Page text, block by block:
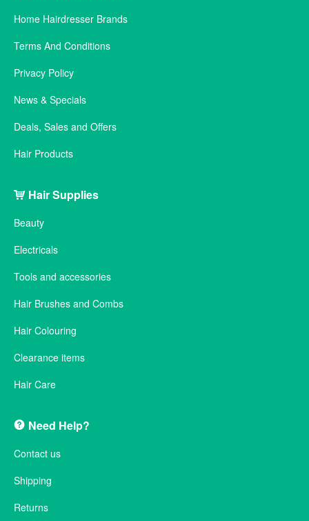
Home Hairdresser Brands
Terms And Conditions
Privacy Policy
News & Specials
Deals, Sales and Offers
Hair Products
Hair Supplies
Beauty
Electricals
Tools and accessories
Hair Brushes and Combs
Hair Colouring
Clearance items
Hair Care
Need Help?
Contact us
Shipping
Returns